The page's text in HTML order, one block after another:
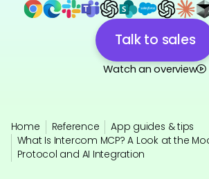
Talk to sales
Watch an overview
Home Reference
App guides & tips
What Is Intercom MCP? A Look at the
Protocol and AI Integration